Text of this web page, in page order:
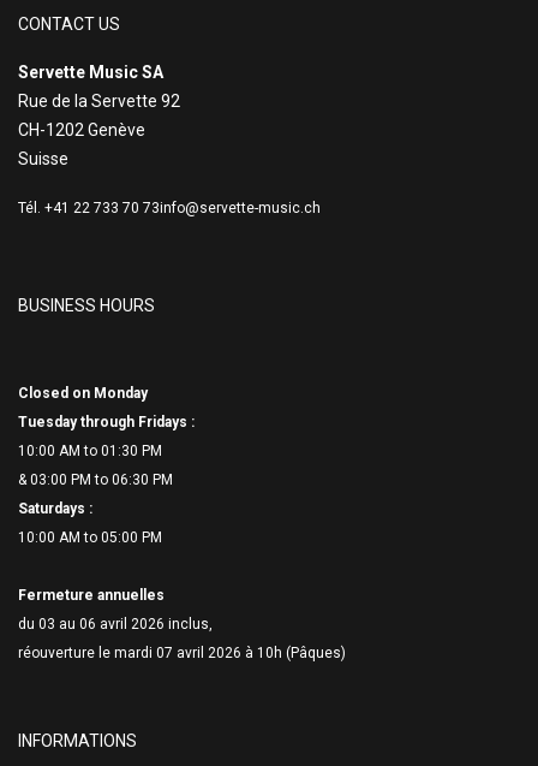
CONTACT US
Servette Music SA
Rue de la Servette 92
CH-1202 Genève
Suisse
Tél. +41 22 733 70 73info@servette-music.ch
BUSINESS HOURS
Closed on Monday
Tuesday through Fridays :
10:00 AM to 01:30 PM
& 03:00 PM to 06:30 PM
Saturdays :
10:00 AM to 05:00 PM
Fermeture annuelles
du 03 au 06 avril 2026 inclus,
réouverture le mardi 07 avril 2026 à 10h (Pâques)
INFORMATIONS